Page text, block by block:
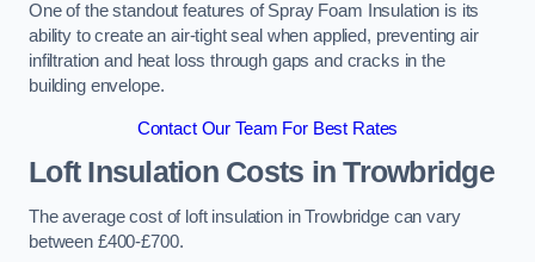
One of the standout features of Spray Foam Insulation is its
ability to create an air-tight seal when applied, preventing air
infiltration and heat loss through gaps and cracks in the
building envelope.
Contact Our Team For Best Rates
Loft Insulation Costs in Trowbridge
The average cost of loft insulation in Trowbridge can vary
between £400-£700.